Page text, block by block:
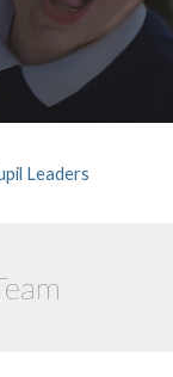
Leaders